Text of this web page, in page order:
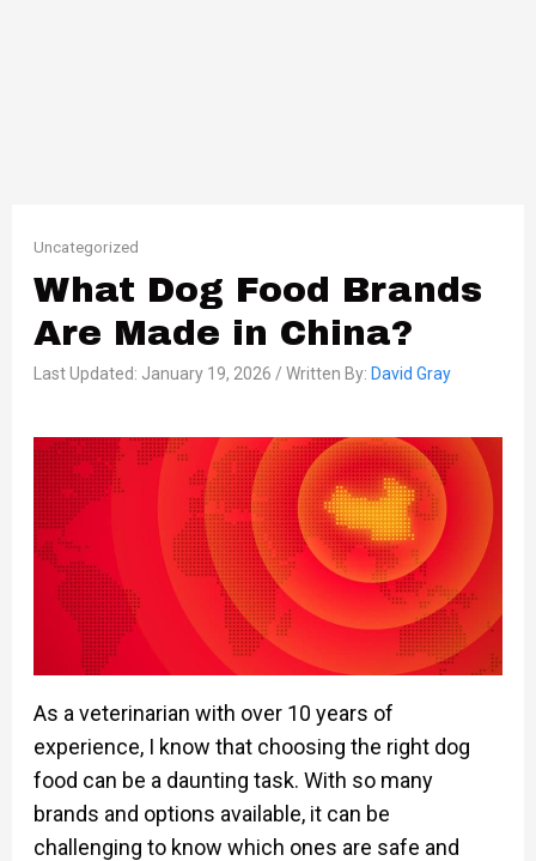
Uncategorized
What Dog Food Brands
Are Made in China?
Last Updated: January 19, 2026 / Written By: David Gray
As a veterinarian with over 10 years of
experience, I know that choosing the right dog
food can be a daunting task. With so many
brands and options available, it can be
challenging to know which ones are safe and